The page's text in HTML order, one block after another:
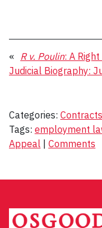
« R v. Poulin: A
Judicial Biography:
Categories: Contracts
Tags: employment
Appeal | Comments